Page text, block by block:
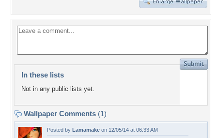
In these lists
Not in any public lists yet.
Wallpaper Comments (1)
Posted by Lamamake on 12/05/14 at 06:33 AM